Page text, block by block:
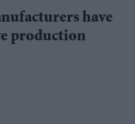
have
production